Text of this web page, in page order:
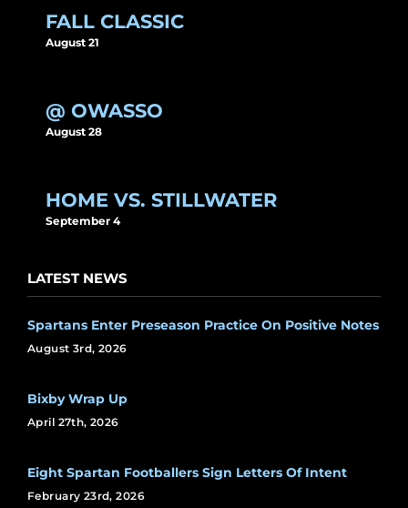
FALL CLASSIC
August 21
@ OWASSO
August 28
HOME VS. STILLWATER
September 4
LATEST NEWS
Spartans Enter Preseason Practice On Positive Notes
August 3rd, 2026
Bixby Wrap Up
April 27th, 2026
Eight Spartan Footballers Sign Letters Of Intent
February 23rd, 2026